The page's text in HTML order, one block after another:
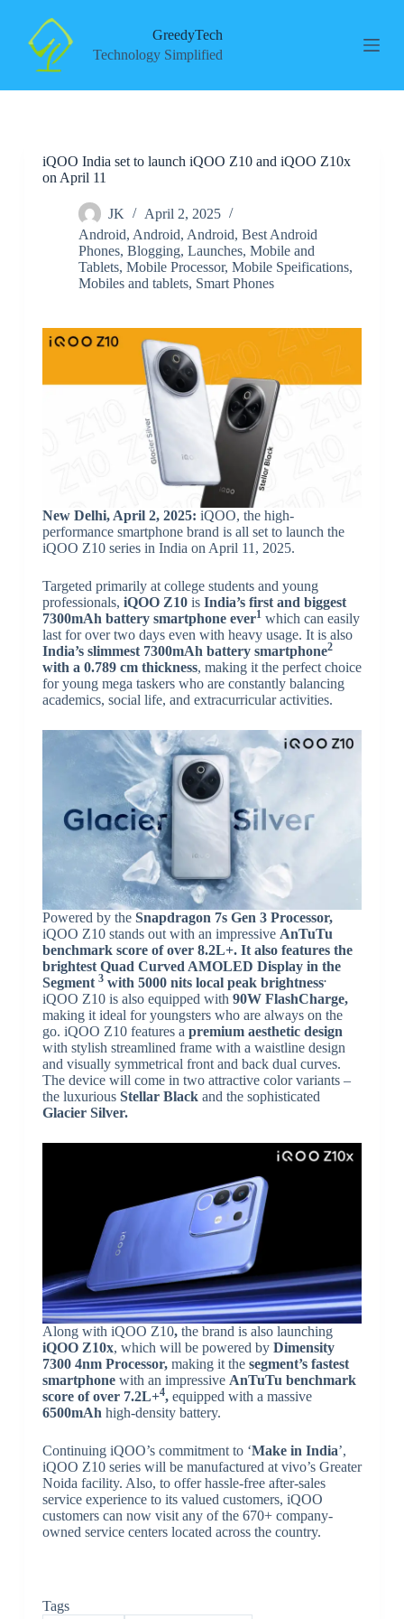
GreedyTech
Technology Simplified
iQOO India set to launch iQOO Z10 and iQOO Z10x
on April 11
JK
April 2, 2025
Android, Android, Android, Best Android
Phones, Blogging, Launches, Mobile and
Tablets, Mobile Processor, Mobile Speifications,
Mobiles and tablets, Smart Phones
New Delhi, April 2, 2025: iQOO, the high-
performance smartphone brand is all set to launch the
iQOO Z10 series in India on April 11, 2025.
Targeted primarily at college students and young
professionals, iQOO Z10is India’s first and biggest
7300mAh battery smartphone ever1which can easily
last for over two days even with heavy usage. It is also
India’s slimmest 7300mAh battery smartphone2
with a 0.789 cm thickness, making it the perfect choice
for young mega taskers who are constantly balancing
academics, social life, and extracurricular activities.
Powered by the Snapdragon 7s Gen 3 Processor,
iQOO Z10 stands out with an impressive AnTuTu
benchmark score of over 8.2L+. It also features the
brightest Quad Curved AMOLED Display in the
Segment 3with 5000 nits local peak brightness.
iQOO Z10 is also equipped with 90W FlashCharge,
making it ideal for youngsters who are always on the
go. iQOO Z10 features a premium aesthetic design
with stylish streamlined frame with a waistline design
and visually symmetrical front and back dual curves.
The device will come in two attractive color variants –
the luxurious Stellar Black and the sophisticated
Glacier Silver.
Along with iQOO Z10,the brand is also launching
iQOO Z10x, which will be powered by Dimensity
7300 4nm Processor,making it the segment’s fastest
smartphone with an impressive AnTuTu benchmark
score of over 7.2L+4, equipped with a massive
6500mAh high-density battery.
Continuing iQOO’s commitment to ‘Make in India’,
iQOO Z10 series will be manufactured at vivo’s Greater
Noida facility. Also, to offer hassle-free after-sales
service experience to its valued customers, iQOO
customers can now visit any of the 670+ company-
owned service centers located across the country.
Tags